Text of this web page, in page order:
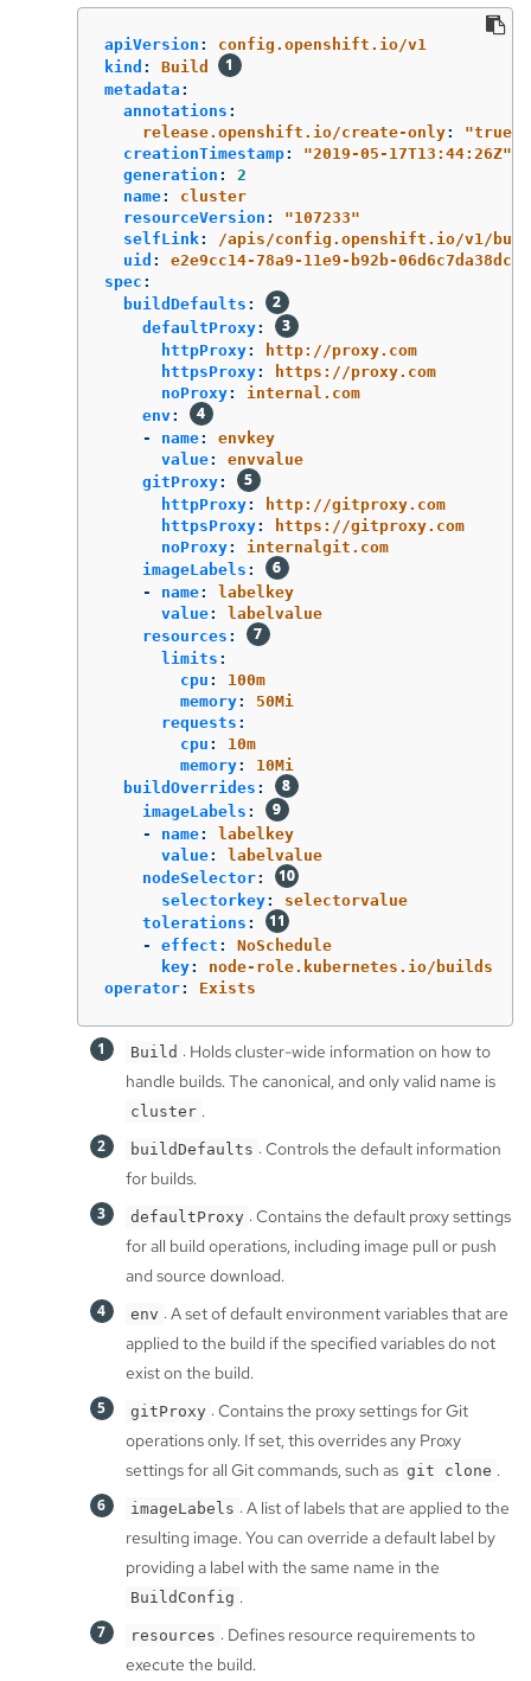
apiVersion :
config.openshift.io/v1
kind :
Build
metadata :
annotations :
release.openshift.io/create-only: "true"
creationTimestamp: "2019-05-17T13:44:26Z"
generation :
2
name:
cluster
resourceVersion : "107233"
selfLink:
/apis/config.openshift.io/v1/
uid :
e2e9cc14-78a9-11e9-b92b-06d6c7da38dc
spec :
buildDefaults :
defaultProxy:
httpProxy:
http://proxy.com
httpsProxy:
https://proxy.com
noProxy:
internal.com
env:
-
name:
envkey
value:
envvalue
gitProxy:
httpProxy:
http://gitproxy.com
httpsProxy:
https://gitproxy.com
noProxy:
internalgit.com
imageLabels :
-
name:
labelkey
value:
labelvalue
resources :
limits :
cpu :
100m
memory:
50Mi
requests :
cpu :
10m
memory:
10Mi
buildOverrides :
imageLabels :
-
name:
labelkey
value:
labelvalue
nodeSelector:
selectorkey:
selectorvalue
tolerations :
-
effect :
NoSchedule
key:
node-role.kubernetes.io/builds
operator: Exists
Build : Holds cluster-wide information on how to
handle builds. The canonical, and only valid name is
cluster .
buildDefaults : Controls the default information
for builds.
defaultProxy : Contains the default proxy settings
for all build operations, including image pull or push
and source download.
env : A set of default environment variables that are
applied to the build if the specified variables do not
exist on the build.
gitProxy : Contains the proxy settings for Git
operations only. If set, this overrides any Proxy
settings for all Git commands, such as git clone .
imageLabels : A list of labels that are applied to the
resulting image. You can override a default label by
providing a label with the same name in the
BuildConfig .
resources : Defines resource requirements to
execute the build.